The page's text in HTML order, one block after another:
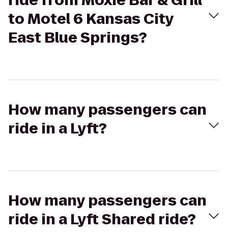
to Motel 6 Kansas City
East Blue Springs?
How many passengers can
ride in a Lyft?
How many passengers can
ride in a Lyft Shared ride?